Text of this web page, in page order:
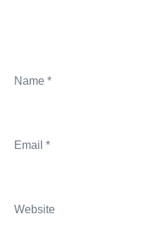
Name *
Email *
Website